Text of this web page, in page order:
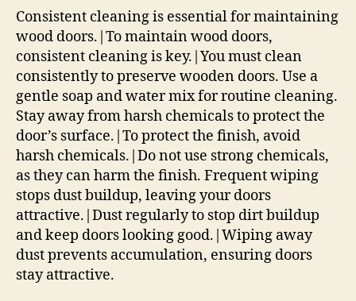
Consistent cleaning is essential for maintaining
wood doors.|To maintain wood doors,
consistent cleaning is key.|You must clean
consistently to preserve wooden doors. Use a
gentle soap and water mix for routine cleaning.
Stay away from harsh chemicals to protect the
door’s surface.|To protect the finish, avoid
harsh chemicals.|Do not use strong chemicals,
as they can harm the finish. Frequent wiping
stops dust buildup, leaving your doors
attractive.|Dust regularly to stop dirt buildup
and keep doors looking good.|Wiping away
dust prevents accumulation, ensuring doors
stay attractive.